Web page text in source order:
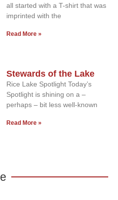
all started with a T-shirt that was
imprinted with the
Read More »
Stewards of the Lake
Rice Lake Spotlight Today’s
Spotlight is shining on a –
perhaps – bit less well-known
Read More »